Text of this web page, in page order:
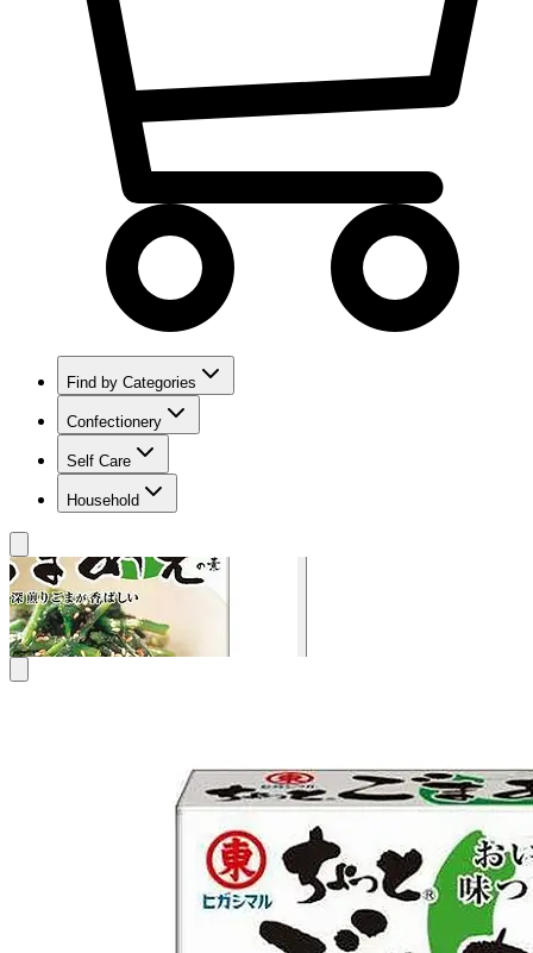
Find by Categories
Confectionery
Self Care
Household